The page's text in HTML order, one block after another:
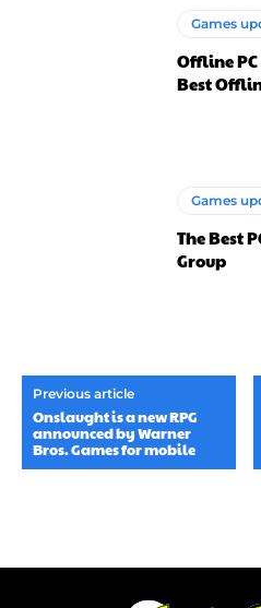
Games
Offline PC
Best
Games
The Best
Group
Previous article
Onslaught is a new RPG
announced by Warner
Bros. Games for mobile